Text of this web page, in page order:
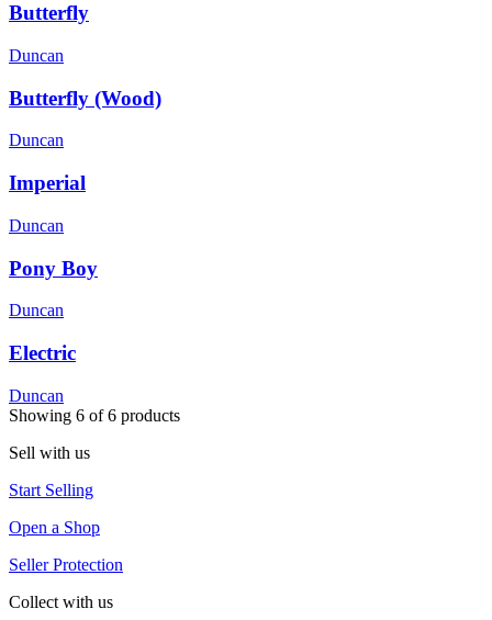
Butterfly
Duncan
Butterfly (Wood)
Duncan
Imperial
Duncan
Pony Boy
Duncan
Electric
Duncan
Showing 6 of6 products
Sell with us
Start Selling
Open a Shop
Seller Protection
Collect with us